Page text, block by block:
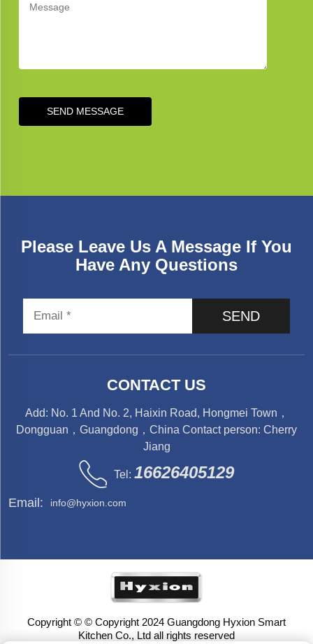
SEND MESSAGE
Please Leave Us A Message If You
Have Any Questions
SEND
CONTACT US
Add: No. 1 And No. 2, Haixin Road, Hongmei Town，
Dongguan，Guangdong，China Contact person: Cherry
Jiang
Tel: 16626405129
Email: info@hyxion.com
Copyright © © Copyright 2024 Guangdong Hyxion Smart
Kitchen Co., Ltd all rights reserved